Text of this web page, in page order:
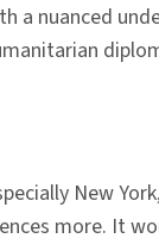
a nuanced
New
more. It